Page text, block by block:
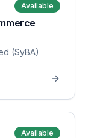
Available
(SyBA)
Available